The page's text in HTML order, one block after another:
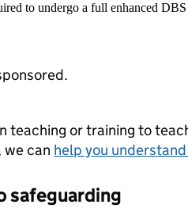
to undergo a full enhanced
teaching or training to
can help you
safeguarding